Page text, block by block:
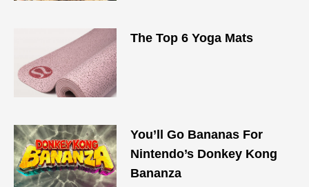
The Top 6 Yoga Mats
You’ll Go Bananas For
Nintendo’s Donkey Kong
Bananza